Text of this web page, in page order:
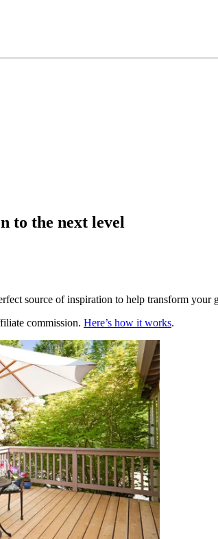
to the next level
source of inspiration to help transform your
commission. Here’s how it works.